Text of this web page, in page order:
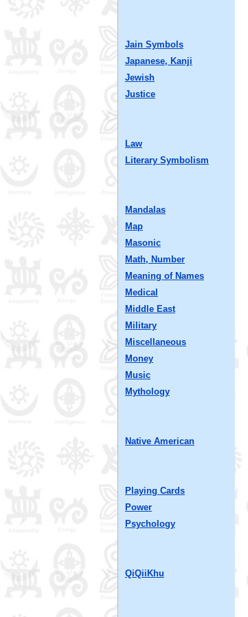
Jain Symbols
Japanese, Kanji
Jewish
Justice
Law
Literary Symbolism
Mandalas
Map
Masonic
Math, Number
Meaning of Names
Medical
Middle East
Military
Miscellaneous
Money
Music
Mythology
Native American
Playing Cards
Power
Psychology
QiQiiKhu